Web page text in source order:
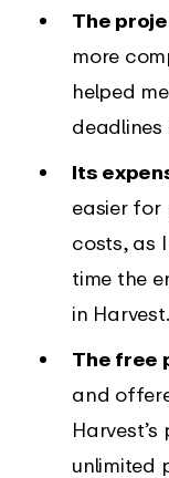
The
more
helped
Its
easier for
costs, as
time the
in Harvest.
The free
and
unlimited